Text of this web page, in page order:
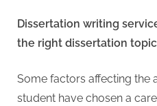
Dissertation writing
the right dissertation topic
Some factors affecting the
student have chosen a